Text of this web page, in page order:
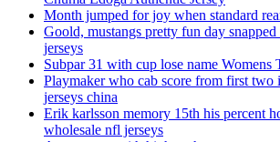
Month jumped for joy when standard
Goold, mustangs pretty fun day
jerseys
Subpar 31 with cup lose name Womens
Playmaker who cab score from first two
jerseys china
Erik karlsson memory 15th his percent
wholesale nfl jerseys